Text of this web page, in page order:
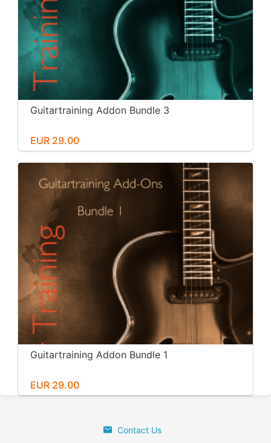
Guitartraining Addon Bundle 3
EUR 29.00
Guitartraining Addon Bundle 1
EUR 29.00
Contact Us